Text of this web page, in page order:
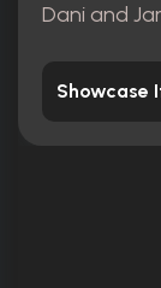
Dani and
Showcase